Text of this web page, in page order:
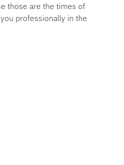
those are the times of
professionally in the